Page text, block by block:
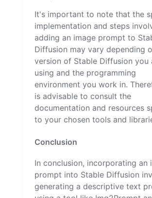
It's important to note that the
implementation and steps
adding an image prompt to
Diffusion may vary depending
version of Stable Diffusion you
using and the programming
environment you work in.
is advisable to consult the
documentation and resources
to your chosen tools and
Conclusion
In conclusion, incorporating an
prompt into Stable Diffusion
generating a descriptive text